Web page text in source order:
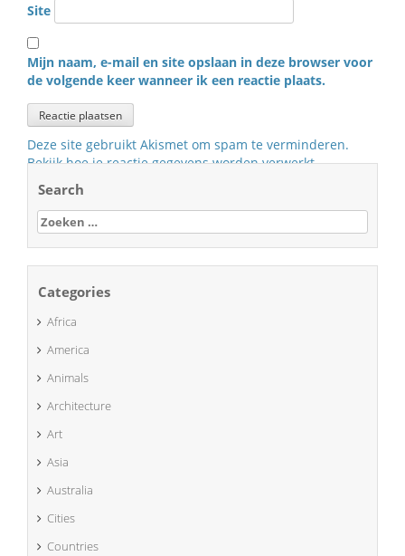
Site
Mijn naam, e-mail en site opslaan in deze browser voor
de volgende keer wanneer ik een reactie plaats.
Deze site gebruikt Akismet om spam te verminderen.
Bekijk hoe je reactie gegevens worden verwerkt.
Search
Zoeken
naar:
Categories
Africa
America
Animals
Architecture
Art
Asia
Australia
Cities
Countries